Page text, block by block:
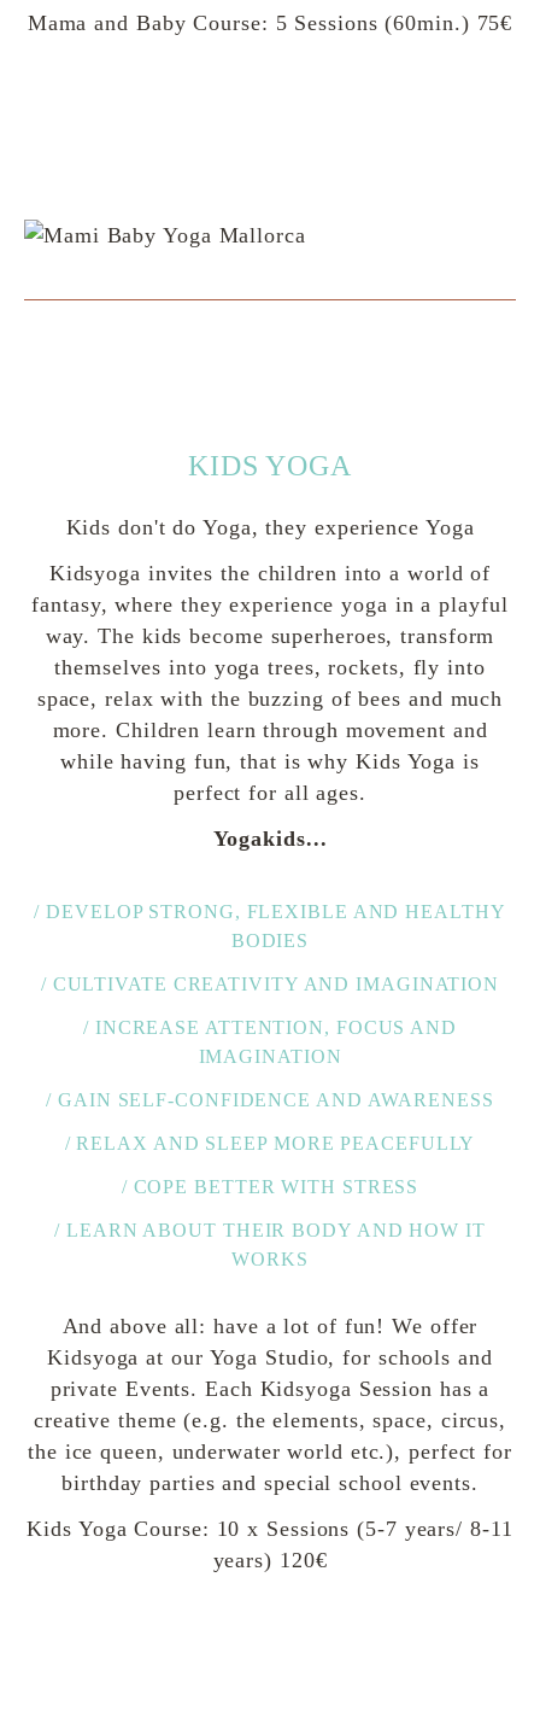
Mama and Baby Course: 5 Sessions (60min.) 75€
KIDS YOGA
Kids don't do Yoga, they experience Yoga
Kidsyoga invites the children into a world of
fantasy, where they experience yoga in a playful
way. The kids become superheroes, transform
themselves into yoga trees, rockets, fly into
space, relax with the buzzing of bees and much
more. Children learn through movement and
while having fun, that is why Kids Yoga is
perfect for all ages.
Yogakids...
/ DEVELOP STRONG, FLEXIBLE AND HEALTHY
BODIES
/ CULTIVATE CREATIVITY AND IMAGINATION
/ INCREASE ATTENTION, FOCUS AND
IMAGINATION
/ GAIN SELF-CONFIDENCE AND AWARENESS
/ RELAX AND SLEEP MORE PEACEFULLY
/ COPE BETTER WITH STRESS
/ LEARN ABOUT THEIR BODY AND HOW IT
WORKS
And above all: have a lot of fun! We offer
Kidsyoga at our Yoga Studio, for schools and
private Events. Each Kidsyoga Session has a
creative theme (e.g. the elements, space, circus,
the ice queen, underwater world etc.), perfect for
birthday parties and special school events.
Kids Yoga Course: 10 x Sessions (5-7 years/ 8-11
years) 120€